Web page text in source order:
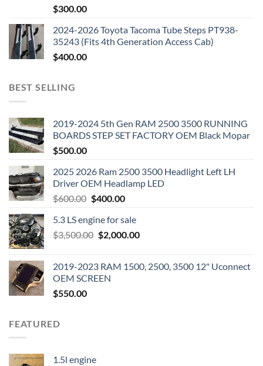
$300.00
2024-2026 Toyota Tacoma Tube Steps PT938-
35243 (Fits 4th Generation Access Cab)
$400.00
BEST SELLING
2019-2024 5th Gen RAM 2500 3500 RUNNING
BOARDS STEP SET FACTORY OEM Black Mopar
$500.00
2025 2026 Ram 2500 3500 Headlight Left LH
Driver OEM Headlamp LED
$600.00 Original
was:
$600.00.
$400.00Current
is:
$400.00.
5.3 LS engine for sale
$3,500.00 Original
$3,500.00.
$2,000.00Current
$2,000.00.
2019-2023 RAM 1500, 2500, 3500 12" Uconnect
OEM SCREEN
$550.00
FEATURED
1.5l engine